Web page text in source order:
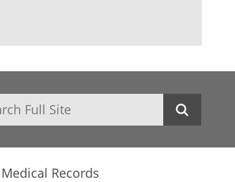
Medical Records